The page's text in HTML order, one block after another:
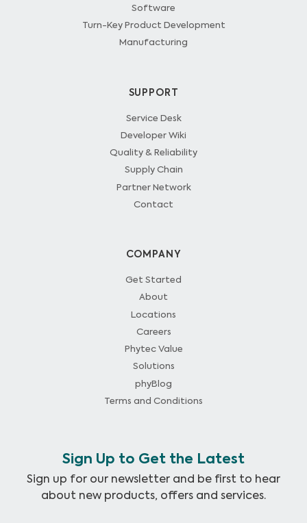
Software
Turn-Key Product Development
Manufacturing
SUPPORT
Service Desk
Developer Wiki
Quality & Reliability
Supply Chain
Partner Network
Contact
COMPANY
Get Started
About
Locations
Careers
Phytec Value
Solutions
phyBlog
Terms and Conditions
Sign Up to Get the Latest
Sign up for our newsletter and be first to hear
about new products, offers and services.